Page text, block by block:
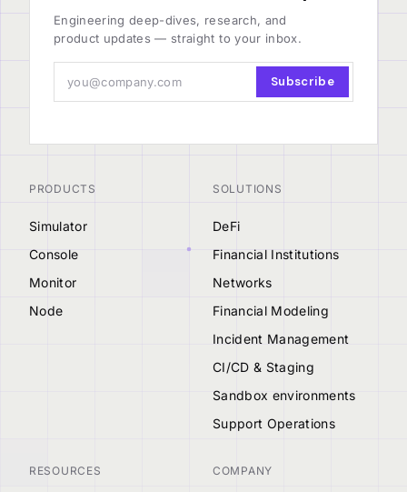
Engineering deep-dives, research, and
product updates — straight to your inbox.
Subscribe
PRODUCTS
Simulator
Console
Monitor
Node
SOLUTIONS
DeFi
Financial Institutions
Networks
Financial Modeling
Incident Management
CI/CD & Staging
Sandbox environments
Support Operations
RESOURCES COMPANY